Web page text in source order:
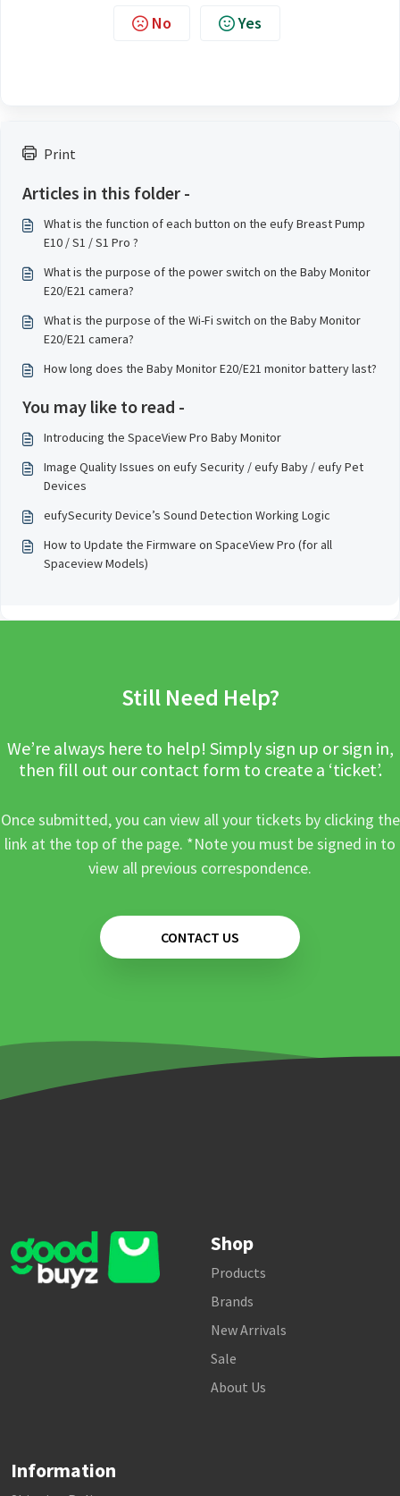
Print
Articles in this folder -
What is the function of each button on the eufy Breast Pump
E10 / S1 / S1 Pro ?
What is the purpose of the power switch on the Baby Monitor
E20/E21 camera?
What is the purpose of the Wi-Fi switch on the Baby Monitor
E20/E21 camera?
How long does the Baby Monitor E20/E21 monitor battery last?
You may like to read -
Introducing the SpaceView Pro Baby Monitor
Image Quality Issues on eufy Security / eufy Baby / eufy Pet
Devices
eufySecurity Device’s Sound Detection Working Logic
How to Update the Firmware on SpaceView Pro (for all
Spaceview Models)
No Yes
Still Need Help?
We’re always here to help! Simply sign up or sign in,
then fill out our contact form to create a ‘ticket’.
Once submitted, you can view all your tickets by clicking the
link at the top of the page. *Note you must be signed in to
view all previous correspondence.
CONTACT US
Shop
Products
Brands
New Arrivals
Sale
About Us
Information